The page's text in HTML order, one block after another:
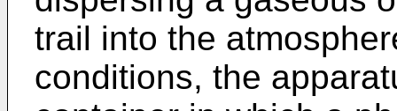
trail into the
conditions, the